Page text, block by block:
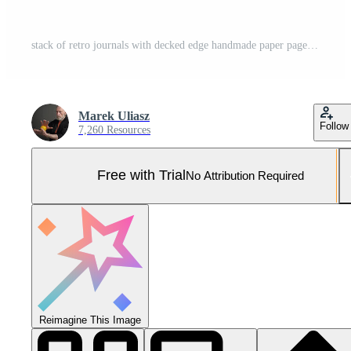
Marek Uliasz
7,260 Resources Follow
Free with Trial No Attribution Required
Reimagine This Image